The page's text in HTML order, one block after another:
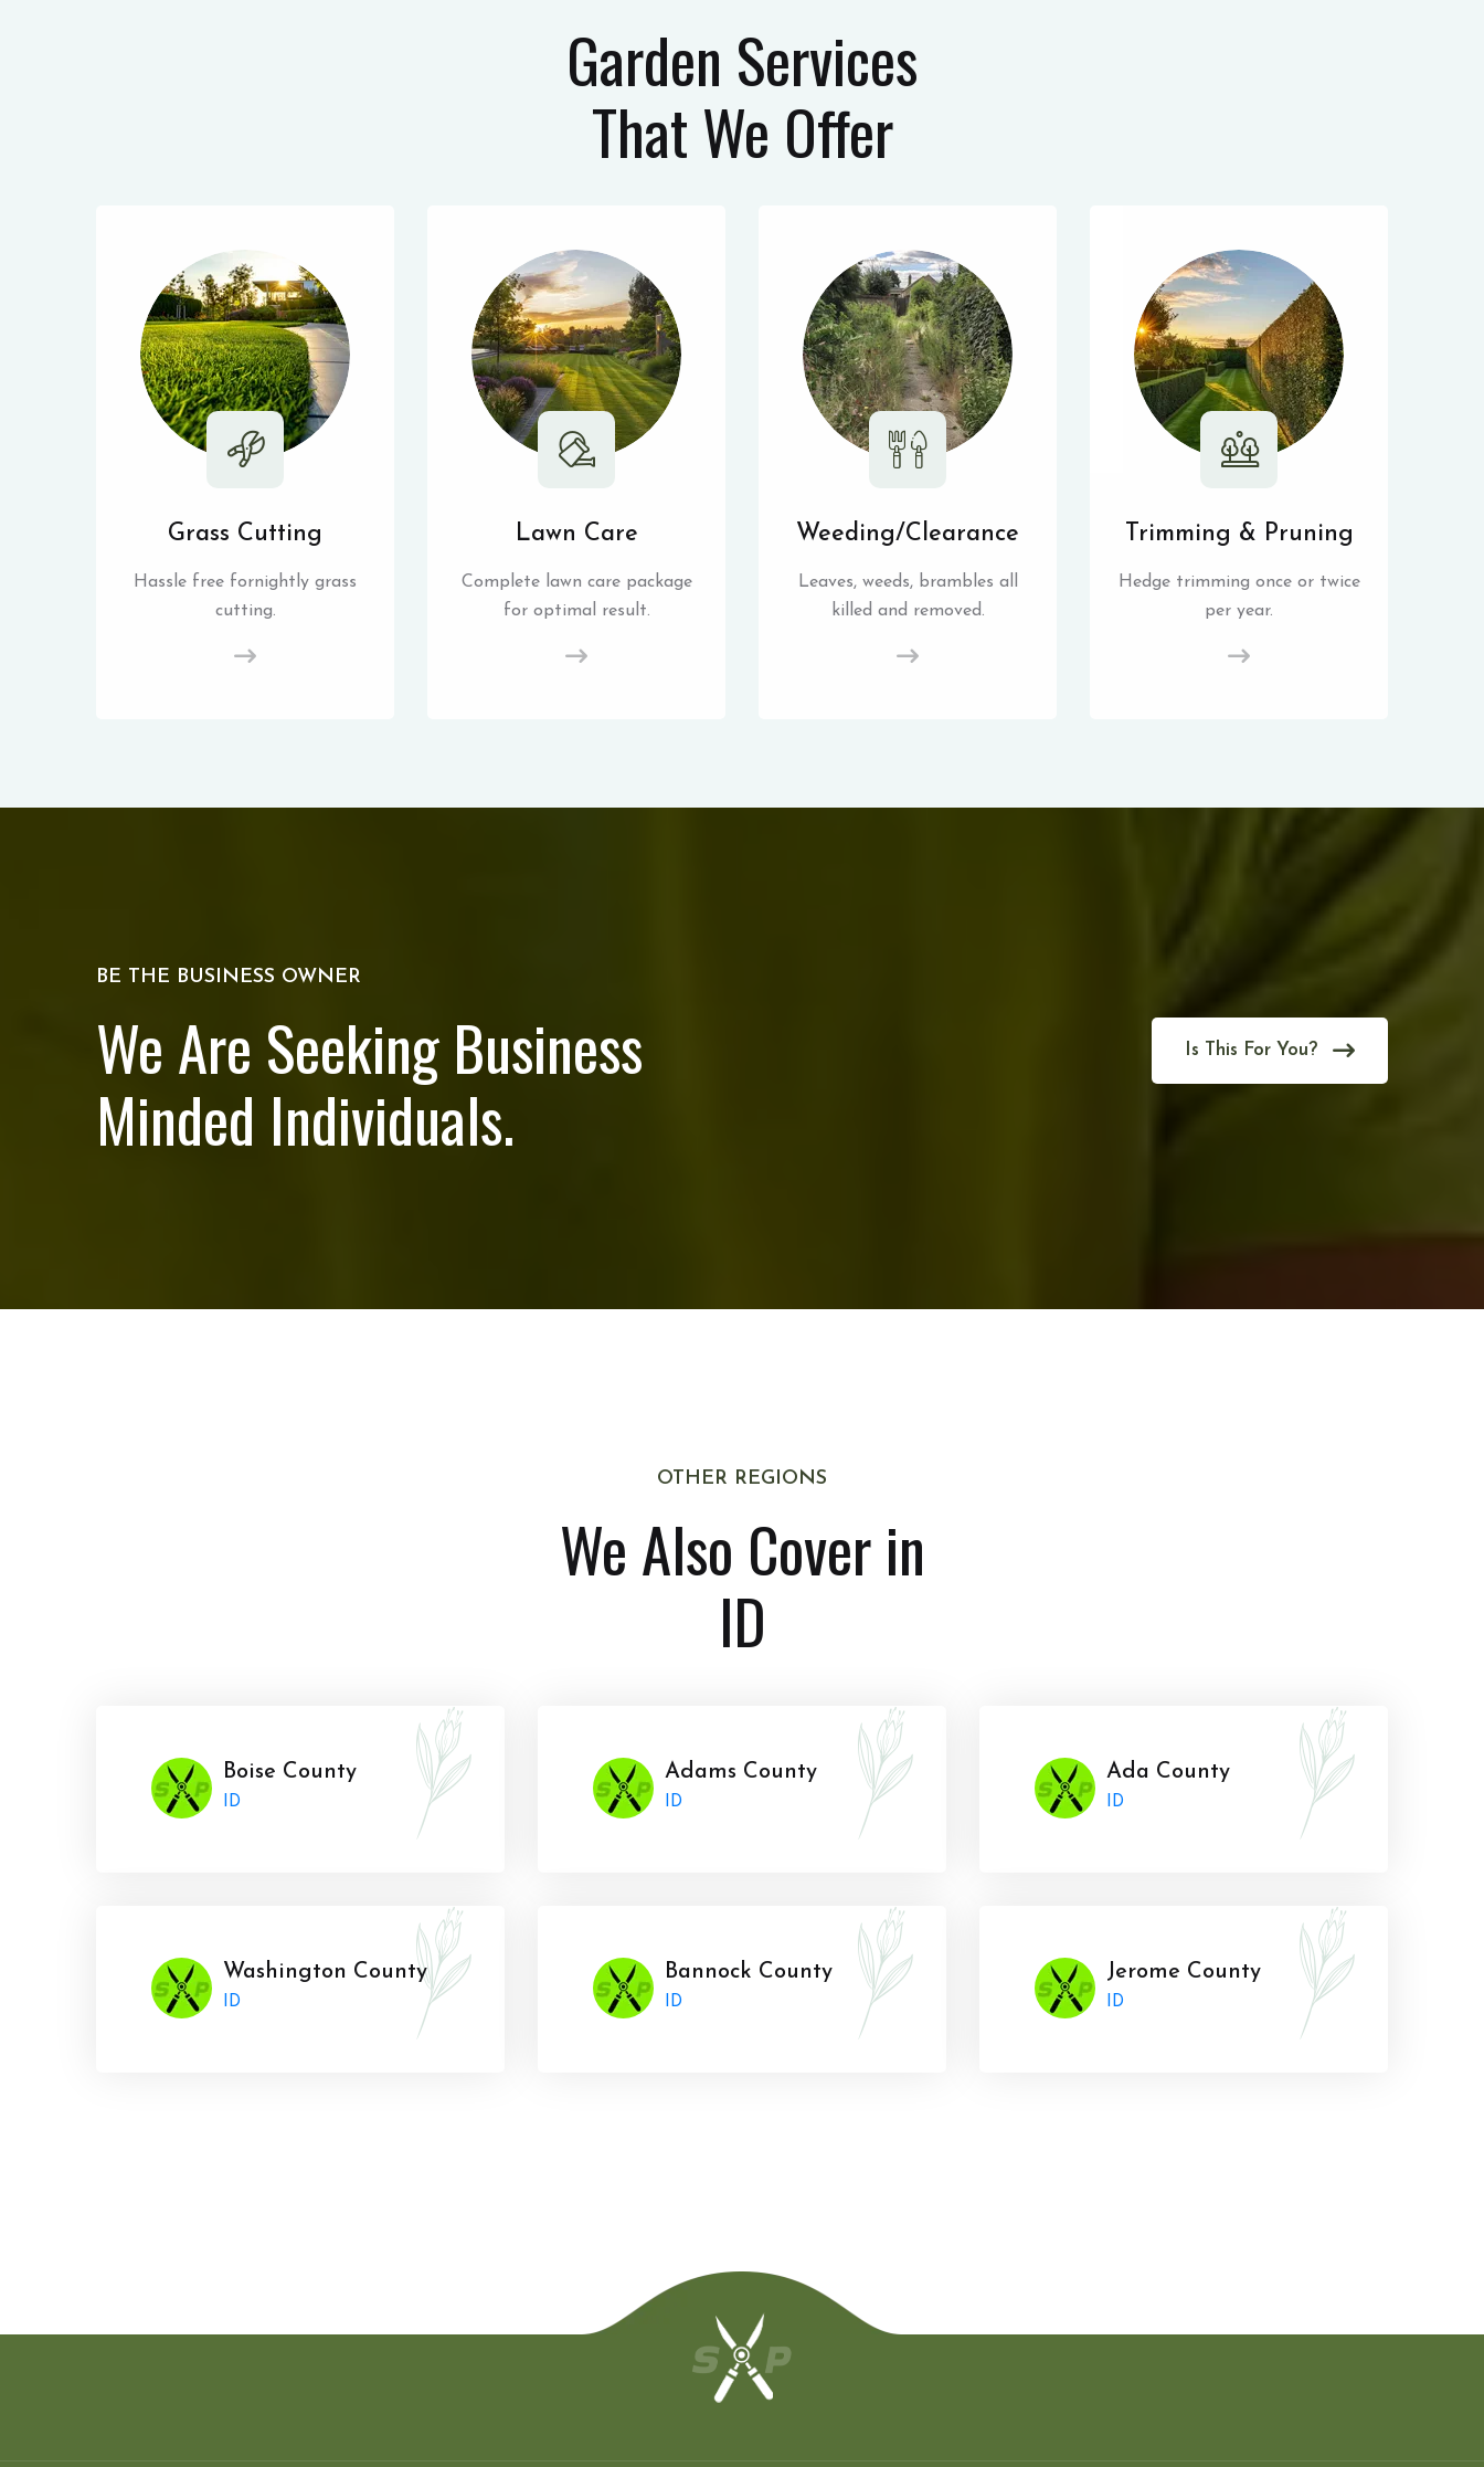
Garden Services
That We Offer
Grass Cutting
Hassle free fornightly grass
cutting.
Lawn Care
Complete lawn care package
for optimal result.
Weeding/Clearance
Leaves, weeds, brambles all
killed and removed.
Trimming & Pruning
Hedge trimming once or twice
per year.
BE THE BUSINESS OWNER
We Are Seeking Business
Minded Individuals.
Is This For You?
OTHER REGIONS
We Also Cover in
ID
Boise County
ID
Adams County
ID
Ada County
ID
Washington County
ID
Bannock County
ID
Jerome County
ID